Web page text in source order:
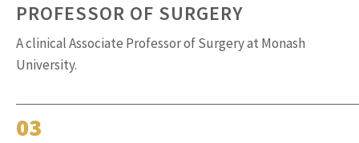
PROFESSOR OF SURGERY
A clinical Associate Professor of Surgery at Monash
University.
03